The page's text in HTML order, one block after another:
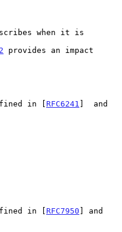
when it is
provides an impact
in [
RFC6241 ]  and
in [
RFC7950 ] and